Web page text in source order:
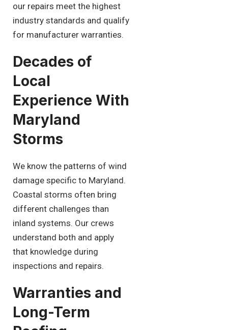
our repairs meet the highest
industry standards and qualify
for manufacturer warranties.
Decades of
Local
Experience With
Maryland
Storms
We know the patterns of wind
damage specific to Maryland.
Coastal storms often bring
different challenges than
inland systems. Our crews
understand both and apply
that knowledge during
inspections and repairs.
Warranties and
Long-Term